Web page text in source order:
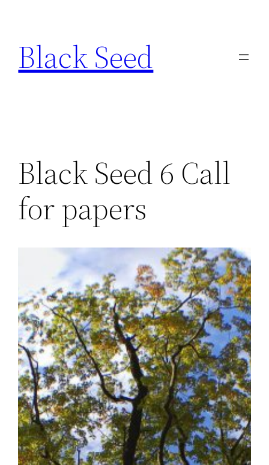
content
Black Seed
Black Seed 6 Call
for papers